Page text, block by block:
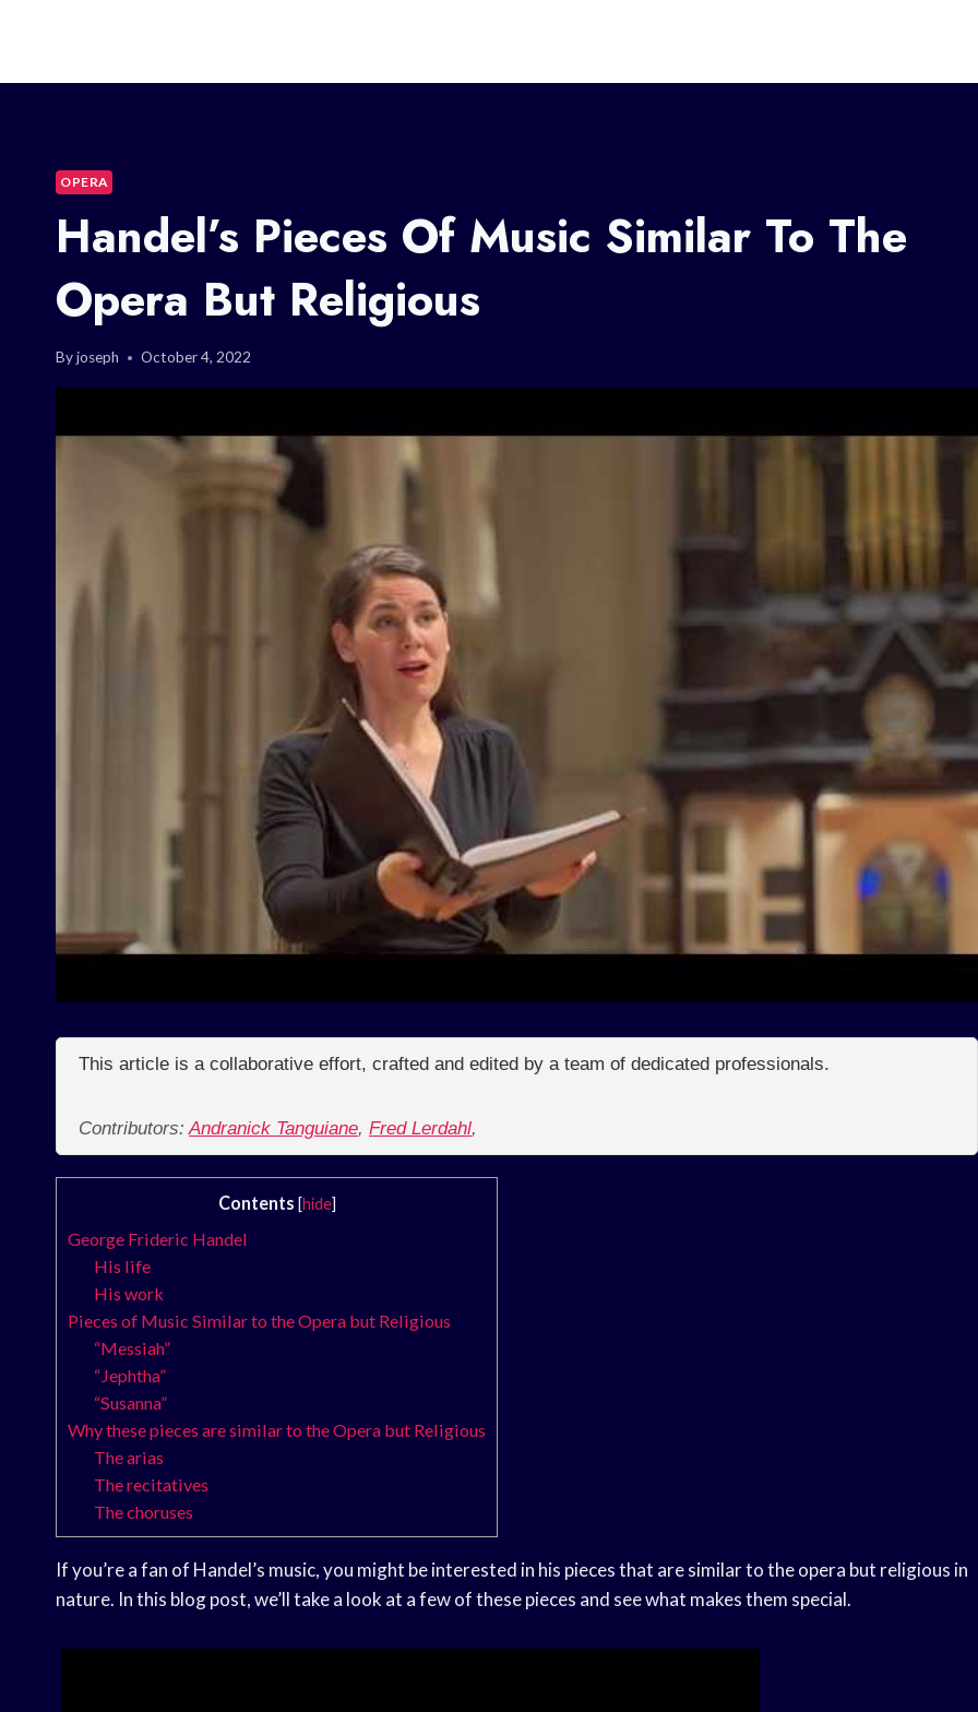
OPERA
Handel’s Pieces Of Music Similar To The
Opera But Religious
Byjoseph October 4, 2022
This article is a collaborative effort, crafted and edited by a team of dedicated professionals.
Contributors:Andranick Tanguiane, Fred Lerdahl,
Contents [hide]
George Frideric Handel
His life
His work
Pieces of Music Similar to the Opera but Religious
“Messiah”
“Jephtha”
“Susanna”
Why these pieces are similar to the Opera but Religious
The arias
The recitatives
The choruses
If you’re a fan of Handel’s music, you might be interested in his pieces that are similar to the opera but religious in
nature. In this blog post, we’ll take a look at a few of these pieces and see what makes them special.